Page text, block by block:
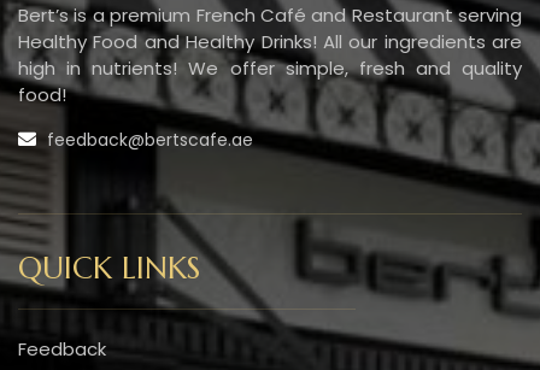
Bert’s is a premium French Café and Restaurant serving
Healthy Food and Healthy Drinks! All our ingredients are
high in nutrients! We offer simple, fresh and quality
food!
feedback@bertscafe.ae
QUICK LINKS
Feedback